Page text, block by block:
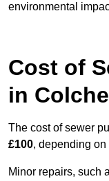
environmental
Cost of
in
The cost of sewer
£100, depending
Minor repairs, such